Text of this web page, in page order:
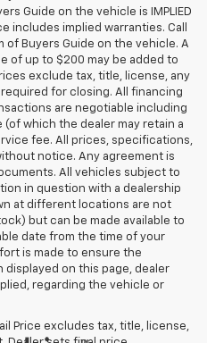
Guide on the vehicle is IMPLIED
includes implied warranties. Call
Buyers Guide on the vehicle. A
of up to $200 may be added to
exclude tax, title, license, any
for closing. All financing
are negotiable including
which the dealer may retain a
fee. All prices, specifications,
notice. Any agreement is
All vehicles subject to
in question with a dealership
at different locations are not
but can be made available to
date from the time of your
is made to ensure the
on this page, dealer
regarding the vehicle or
Price excludes tax, title, license,